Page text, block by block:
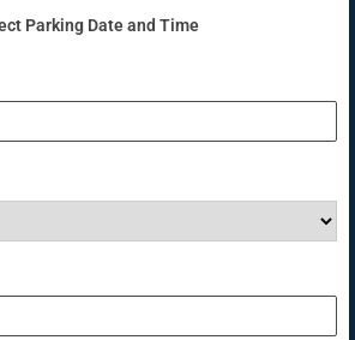
Parking Date and Time